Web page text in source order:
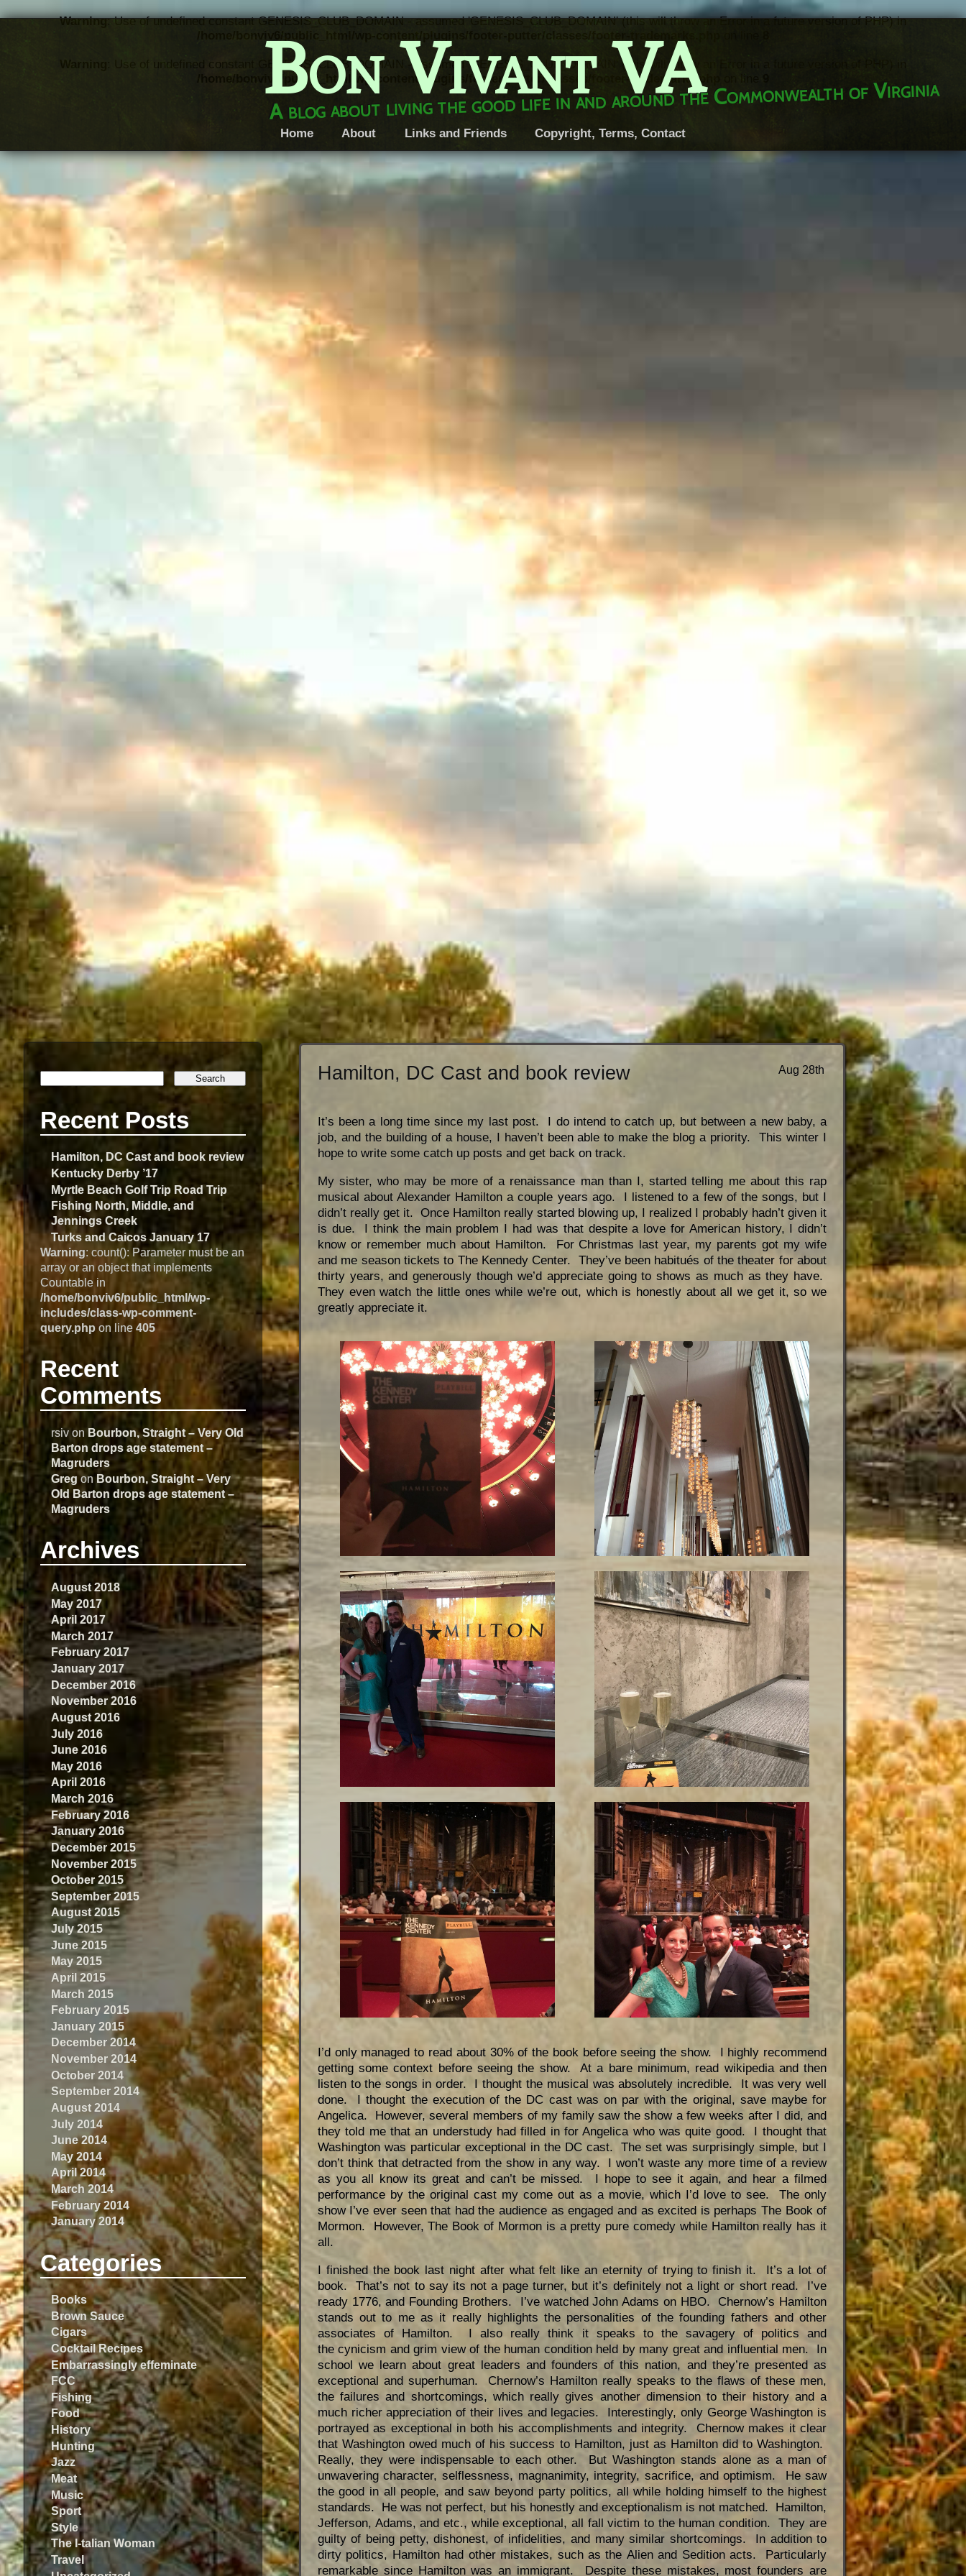
Warning: Use of undefined constant GENESIS_CLUB_DOMAIN - assumed 'GENESIS_CLUB_DOMAIN' (this will throw an Error in a future version of PHP) in
/home/bonviv6/public_html/wp-content/plugins/footer-putter/classes/footer-trademarks.php
: Use of undefined constant GENESIS_CLUB_DOMAIN - assumed 'GENESIS_CLUB_DOMAIN' (this will throw an Error in a future version of PHP) in
/home/bonviv6/public_html/wp-content/plugins/footer-putter/classes/footer-trademarks.php
Recent Posts
Hamilton, DC Cast and book review
Kentucky Derby ’17
Myrtle Beach Golf Trip Road Trip
Fishing North, Middle, and
Jennings Creek
Turks and Caicos January 17
Warning: count(): Parameter must be an
array or an object that implements
Countable in
/home/bonviv6/public_html/wp-
includes/class-wp-comment-
query.php on line405
Recent
Comments
rsivon Bourbon, Straight – Very Old
Barton drops age statement –
Magruders
Gregon Bourbon, Straight – Very
Old Barton drops age statement –
Magruders
Archives
August 2018
May 2017
April 2017
March 2017
February 2017
January 2017
December 2016
November 2016
August 2016
July 2016
June 2016
May 2016
April 2016
March 2016
February 2016
January 2016
December 2015
November 2015
October 2015
September 2015
August 2015
July 2015
June 2015
May 2015
April 2015
March 2015
February 2015
January 2015
December 2014
November 2014
October 2014
September 2014
August 2014
July 2014
June 2014
May 2014
April 2014
March 2014
February 2014
January 2014
Categories
Books
Brown Sauce
Cigars
Cocktail Recipes
Embarrassingly effeminate
FCC
Fishing
Food
History
Hunting
Jazz
Meat
Music
Sport
Style
The I-talian Woman
Travel
Aug 28th
Hamilton, DC Cast and book review
It’s been a long time since my last post. I do intend to catch up, but between a new baby, a
job, and the building of a house, I haven’t been able to make the blog a priority. This winter I
hope to write some catch up posts and get back on track.
My sister, who may be more of a renaissance man than I, started telling me about this rap
musical about Alexander Hamilton a couple years ago. I listened to a few of the songs, but I
didn’t really get it. Once Hamilton really started blowing up, I realized I probably hadn’t given it
is due. I think the main problem I had was that despite a love for American history, I didn’t
know or remember much about Hamilton. For Christmas last year, my parents got my wife
and me season tickets to The Kennedy Center. They’ve been habitués of the theater for about
thirty years, and generously though we’d appreciate going to shows as much as they have.
They even watch the little ones while we’re out, which is honestly about all we get it, so we
greatly appreciate it.
I’d only managed to read about 30% of the book before seeing the show. I highly recommend
getting some context before seeing the show. At a bare minimum, read wikipedia and then
listen to the songs in order. I thought the musical was absolutely incredible. It was very well
done. I thought the execution of the DC cast was on par with the original, save maybe for
Angelica. However, several members of my family saw the show a few weeks after I did, and
they told me that an understudy had filled in for Angelica who was quite good. I thought that
Washington was particular exceptional in the DC cast. The set was surprisingly simple, but I
don’t think that detracted from the show in any way. I won’t waste any more time of a review
as you all know its great and can’t be missed. I hope to see it again, and hear a filmed
performance by the original cast my come out as a movie, which I’d love to see. The only
show I’ve ever seen that had the audience as engaged and as excited is perhaps The Book of
Mormon. However, The Book of Mormon is a pretty pure comedy while Hamilton really has it
all.
I finished the book last night after what felt like an eternity of trying to finish it. It’s a lot of
book. That’s not to say its not a page turner, but it’s definitely not a light or short read. I’ve
ready 1776, and Founding Brothers. I’ve watched John Adams on HBO. Chernow’s Hamilton
stands out to me as it really highlights the personalities of the founding fathers and other
associates of Hamilton. I also really think it speaks to the savagery of politics and
the cynicism and grim view of the human condition held by many great and influential men. In
school we learn about great leaders and founders of this nation, and they’re presented as
exceptional and superhuman. Chernow’s Hamilton really speaks to the flaws of these men,
the failures and shortcomings, which really gives another dimension to their history and a
much richer appreciation of their lives and legacies. Interestingly, only George Washington is
portrayed as exceptional in both his accomplishments and integrity. Chernow makes it clear
that Washington owed much of his success to Hamilton, just as Hamilton did to Washington.
Really, they were indispensable to each other. But Washington stands alone as a man of
unwavering character, selflessness, magnanimity, integrity, sacrifice, and optimism. He saw
the good in all people, and saw beyond party politics, all while holding himself to the highest
standards. He was not perfect, but his honestly and exceptionalism is not matched. Hamilton,
Jefferson, Adams, and etc., while exceptional, all fall victim to the human condition. They are
guilty of being petty, dishonest, of infidelities, and many similar shortcomings. In addition to
dirty politics, Hamilton had other mistakes, such as the Alien and Sedition acts. Particularly
remarkable since Hamilton was an immigrant. Despite these mistakes, most founders are
Bon Vivant VA
A blog about living the good life in and around the Commonwealth of Virginia
Home About Links and Friends Copyright, Terms, Contact